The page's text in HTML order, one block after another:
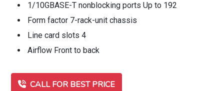
1/10GBASE-T nonblocking ports Up to 192
Form factor 7-rack-unit chassis
Line card slots 4
Airflow Front to back
CALL FOR BEST PRICE